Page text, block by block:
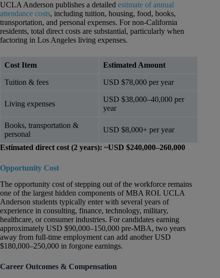
UCLA Anderson publishes a detailed estimate of annual
attendance costs, including tuition, housing, food, books,
transportation, and personal expenses. For non-California
residents, total direct costs are substantial, particularly when
factoring in Los Angeles living expenses.
Cost Item Estimated Amount
Tuition & fees USD $78,000 per year
Living expenses
USD $38,000–40,000 per
year
Books, transportation &
personal
USD $8,000+ per year
Estimated direct cost (2 years): ~USD $240,000–260,000
Opportunity Cost
The opportunity cost of stepping out of the workforce remains
one of the largest hidden components of MBA ROI. UCLA
Anderson students typically enter with several years of
experience in consulting, finance, technology, military,
healthcare, or consumer industries. For candidates earning
approximately USD $90,000–150,000 pre-MBA, two years
away from full-time employment can add another USD
$180,000–250,000 in forgone earnings.
Career Outcomes & Compensation